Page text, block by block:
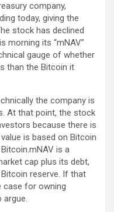
company,
today, giving the
stock has declined
morning its “mNAV”
gauge of whether
than the Bitcoin it
the company is
At that point, the stock
because there is
is based on Bitcoin
is a
cap plus its debt,
reserve. If that
case for owning
argue.